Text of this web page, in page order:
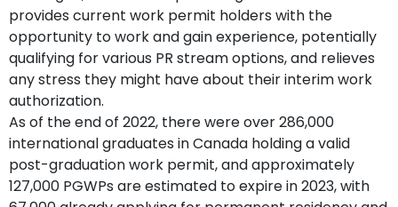
provides current work permit holders with the
opportunity to work and gain experience, potentially
qualifying for various PR stream options, and relieves
any stress they might have about their interim work
authorization.
As of the end of 2022, there were over 286,000
international graduates in Canada holding a valid
post-graduation work permit, and approximately
127,000 PGWPs are estimated to expire in 2023, with